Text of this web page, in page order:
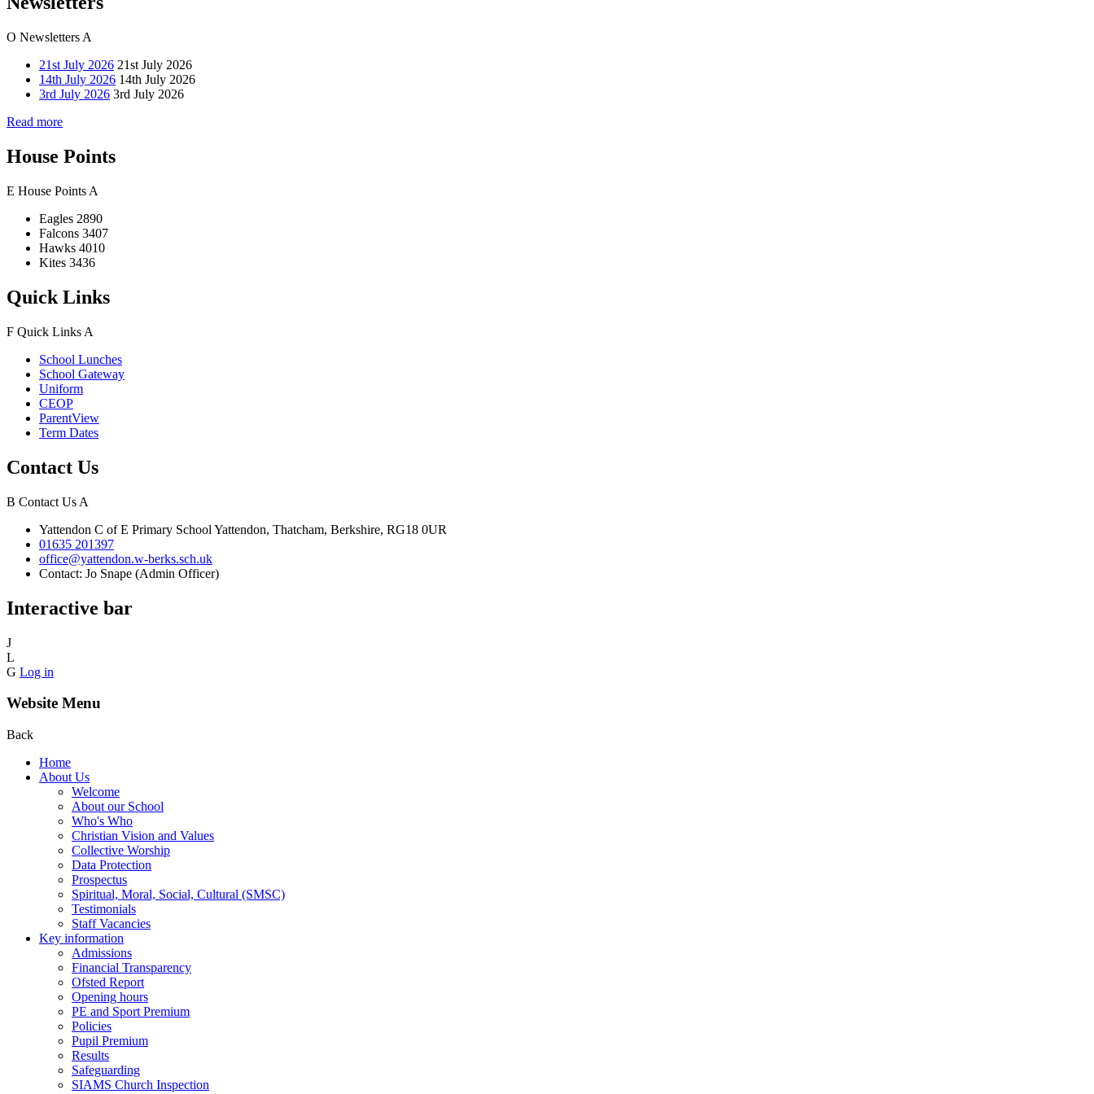
O Newsletters A
21st July 2026 21st July 2026
14th July 2026 14th July 2026
3rd July 2026 3rd July 2026
Read more
House Points
E House Points A
Eagles 2890
Falcons 3407
Hawks 4010
Kites 3436
Quick Links
F Quick Links A
School Lunches
School Gateway
Uniform
CEOP
ParentView
Term Dates
Contact Us
B Contact Us A
Yattendon C of E Primary School Yattendon, Thatcham, Berkshire, RG18 0UR
01635 201397
office@yattendon.w-berks.sch.uk
Contact: Jo Snape (Admin Officer)
Interactive bar
J
L
G Log in
Website Menu
Back
Home
About Us
Welcome
About our School
Who's Who
Christian Vision and Values
Collective Worship
Data Protection
Prospectus
Spiritual, Moral, Social, Cultural (SMSC)
Testimonials
Staff Vacancies
Key information
Admissions
Financial Transparency
Ofsted Report
Opening hours
PE and Sport Premium
Policies
Pupil Premium
Results
Safeguarding
SIAMS Church Inspection